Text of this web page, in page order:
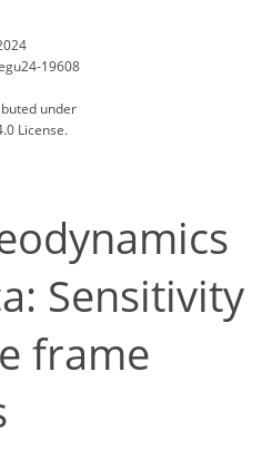
19608
under
License.
Sensitivity
frame